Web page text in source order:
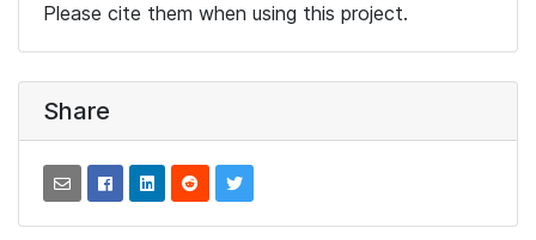
Please cite them when using this project.
Share